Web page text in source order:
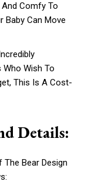
And Comfy To
Baby Can Move
Wish To
This Is A Cost-
Details:
Bear Design